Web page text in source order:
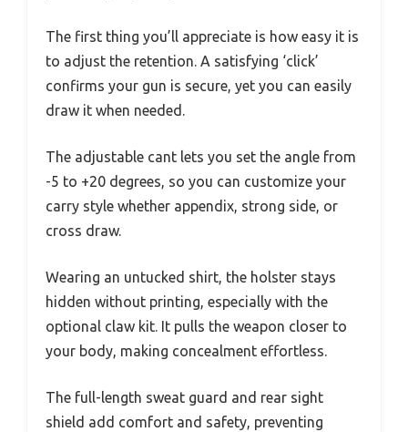
The first thing you’ll appreciate is how easy it is
to adjust the retention. A satisfying ‘click’
confirms your gun is secure, yet you can easily
draw it when needed.
The adjustable cant lets you set the angle from
-5 to +20 degrees, so you can customize your
carry style whether appendix, strong side, or
cross draw.
Wearing an untucked shirt, the holster stays
hidden without printing, especially with the
optional claw kit. It pulls the weapon closer to
your body, making concealment effortless.
The full-length sweat guard and rear sight
shield add comfort and safety, preventing